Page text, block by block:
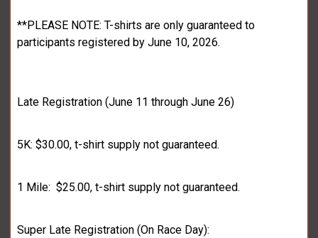
**PLEASE NOTE: T-shirts are only guaranteed to
participants registered by June 10, 2026.
Late Registration (June 11 through June 26)
5K: $30.00, t-shirt supply not guaranteed.
1 Mile: $25.00, t-shirt supply not guaranteed.
Super Late Registration (On Race Day):